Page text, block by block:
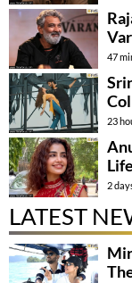
47
23
2
LATEST